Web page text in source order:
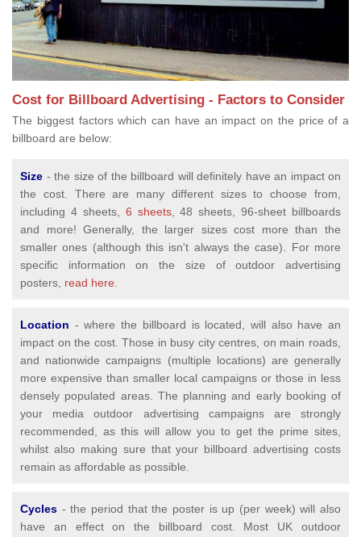
Cost for Billboard Advertising - Factors to Consider
The biggest factors which can have an impact on the price of a
billboard are below:
Size - the size of the billboard will definitely have an impact on
the cost. There are many different sizes to choose from,
including 4 sheets, 6 sheets, 48 sheets, 96-sheet billboards
and more! Generally, the larger sizes cost more than the
smaller ones (although this isn't always the case). For more
specific information on the size of outdoor advertising
posters, read here.
Location - where the billboard is located, will also have an
impact on the cost. Those in busy city centres, on main roads,
and nationwide campaigns (multiple locations) are generally
more expensive than smaller local campaigns or those in less
densely populated areas. The planning and early booking of
your media outdoor advertising campaigns are strongly
recommended, as this will allow you to get the prime sites,
whilst also making sure that your billboard advertising costs
remain as affordable as possible.
Cycles - the period that the poster is up (per week) will also
have an effect on the billboard cost. Most UK outdoor